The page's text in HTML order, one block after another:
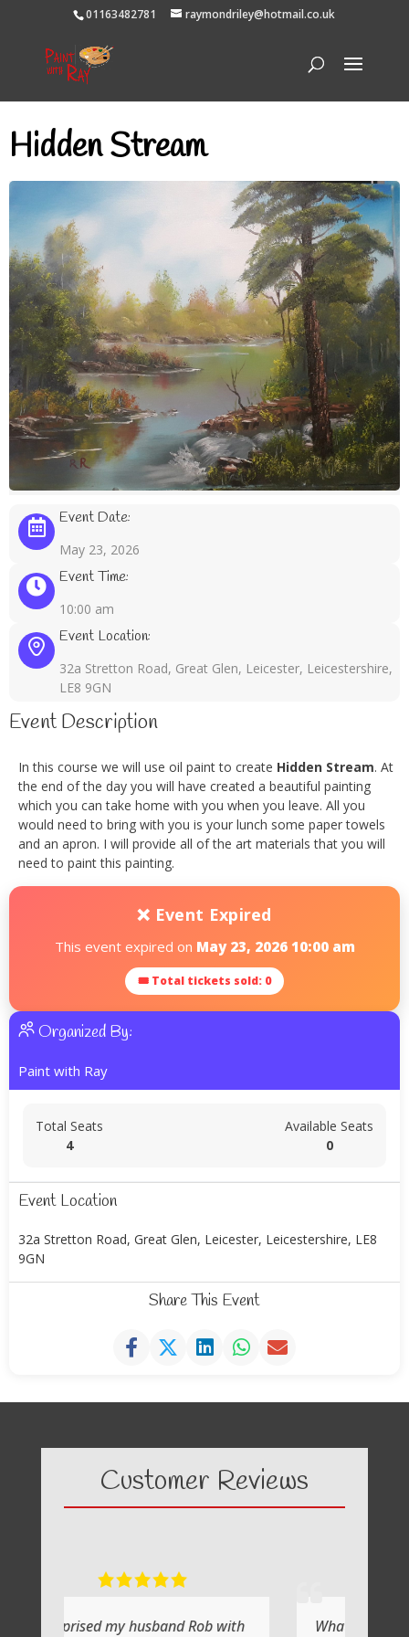
01163482781 raymondriley@hotmail.co.uk
Hidden Stream
Event Date:
May 23, 2026
Event Time:
10:00 am
Event Location:
32a Stretton Road, Great Glen, Leicester, Leicestershire,
LE8 9GN
Event Description
In this course we will use oil paint to create Hidden Stream. At
the end of the day you will have created a beautiful painting
which you can take home with you when you leave. All you
would need to bring with you is your lunch some paper towels
and an apron. I will provide all of the art materials that you will
need to paint this painting.
❌ Event Expired
This event expired on May 23, 2026 10:00 am
🎟 Total tickets sold: 0
Organized By:
Paint with Ray
Total Seats
4
Available Seats
0
Event Location
32a Stretton Road, Great Glen, Leicester, Leicestershire, LE8
9GN
Share This Event
Customer Reviews
Rob with What a fabulous day it was